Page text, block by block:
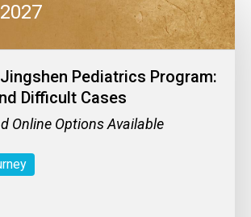
Pediatrics Program:
Difficult Cases
Online Options Available